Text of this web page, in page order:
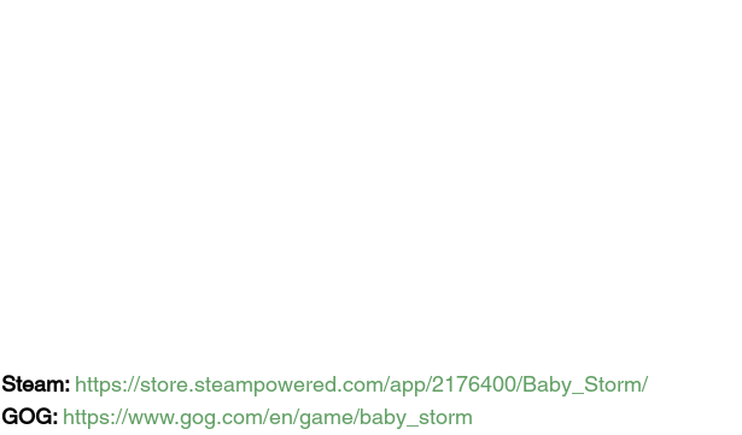
Steam: https://store.steampowered.com/app/2176400/Baby_Storm/
GOG: https://www.gog.com/en/game/baby_storm